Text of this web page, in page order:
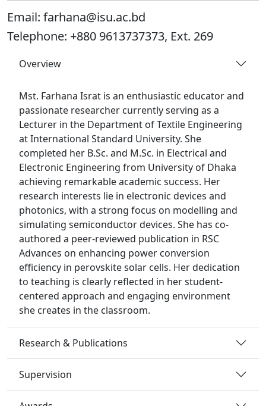
Email: farhana@isu.ac.bd
Telephone: +880 9613737373, Ext. 269
Overview
Mst. Farhana Israt is an enthusiastic educator and
passionate researcher currently serving as a
Lecturer in the Department of Textile Engineering
at International Standard University. She
completed her B.Sc. and M.Sc. in Electrical and
Electronic Engineering from University of Dhaka
achieving remarkable academic success. Her
research interests lie in electronic devices and
photonics, with a strong focus on modelling and
simulating semiconductor devices. She has co-
authored a peer-reviewed publication in RSC
Advances on enhancing power conversion
efficiency in perovskite solar cells. Her dedication
to teaching is clearly reflected in her student-
centered approach and engaging environment
she creates in the classroom.
Research & Publications
Supervision